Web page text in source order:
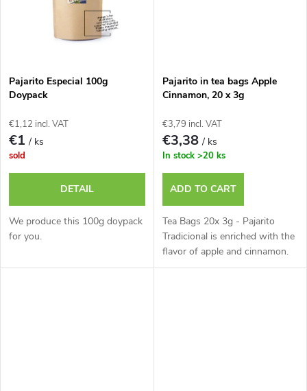
Pajarito Especial 100g
Doypack
€1,12 incl. VAT
€1/ ks
sold
DETAIL
We produce this 100g doypack
for you.
Pajarito in tea bags Apple
Cinnamon, 20 x 3g
€3,79 incl. VAT
€3,38/ ks
In stock >20 ks
ADD TO CART
Tea Bags 20x 3g - Pajarito
Tradicional is enriched with the
flavor of apple and cinnamon.